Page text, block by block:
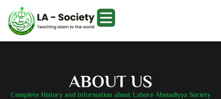
ABOUT US
Complete History and Information about Lahore Ahmadiyya Society